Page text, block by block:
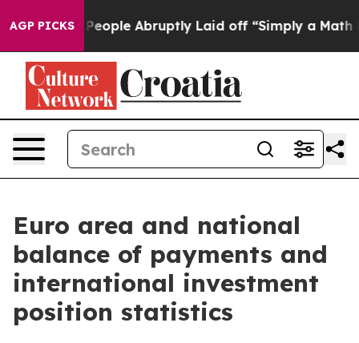
AGP PICKS
Abruptly Laid off “Simply a Math Problem Dr.
Euro area and national
balance of payments and
international investment
position statistics